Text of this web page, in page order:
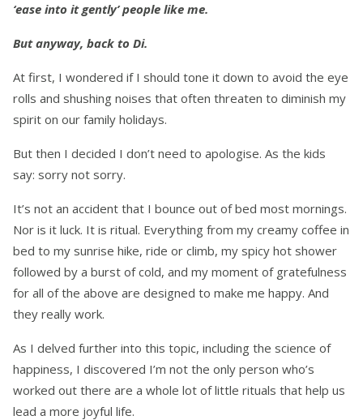
‘ease into it gently’ people like me.
But anyway, back to Di.
At first, I wondered if I should tone it down to avoid the eye
rolls and shushing noises that often threaten to diminish my
spirit on our family holidays.
But then I decided I don’t need to apologise. As the kids
say: sorry not sorry.
It’s not an accident that I bounce out of bed most mornings.
Nor is it luck. It is ritual. Everything from my creamy coffee in
bed to my sunrise hike, ride or climb, my spicy hot shower
followed by a burst of cold, and my moment of gratefulness
for all of the above are designed to make me happy. And
they really work.
As I delved further into this topic, including the science of
happiness, I discovered I’m not the only person who’s
worked out there are a whole lot of little rituals that help us
lead a more joyful life.